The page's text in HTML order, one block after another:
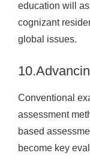
education will
cognizant
global issues.
Conventional
assessment
based
become key